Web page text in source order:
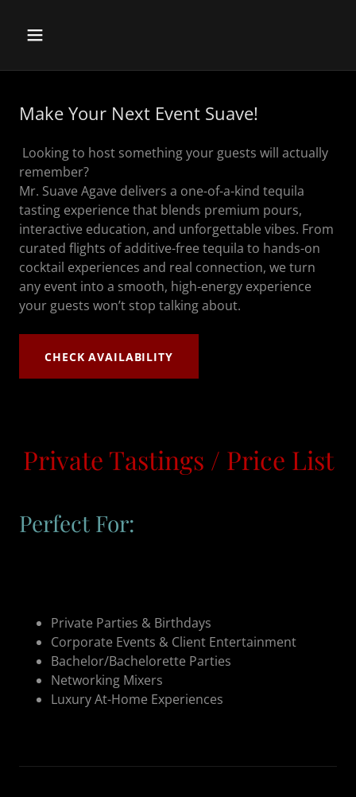
Make Your Next Event Suave!
Looking to host something your guests will actually
remember?
Mr. Suave Agave delivers a one-of-a-kind tequila
tasting experience that blends premium pours,
interactive education, and unforgettable vibes. From
curated flights of additive-free tequila to hands-on
cocktail experiences and real connection, we turn
any event into a smooth, high-energy experience
your guests won’t stop talking about.
CHECK AVAILABILITY
Private Tastings / Price List
Perfect For:
Private Parties & Birthdays
Corporate Events & Client Entertainment
Bachelor/Bachelorette Parties
Networking Mixers
Luxury At-Home Experiences